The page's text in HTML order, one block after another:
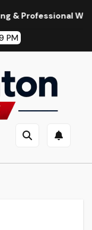
Workflows
PM